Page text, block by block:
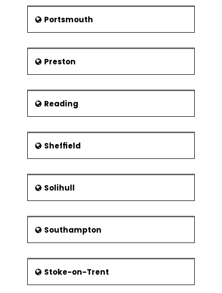
Portsmouth
Preston
Reading
Sheffield
Solihull
Southampton
Stoke-on-Trent